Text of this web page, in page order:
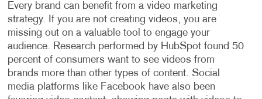
Every brand can benefit from a video marketing
strategy. If you are not creating videos, you are
missing out on a valuable tool to engage your
audience. Research performed by HubSpot found 50
percent of consumers want to see videos from
brands more than other types of content. Social
media platforms like Facebook have also been